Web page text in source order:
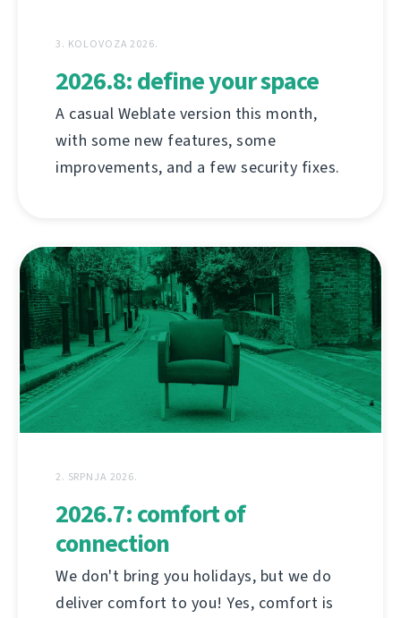
3. KOLOVOZA 2026.
2026.8: define your space
A casual Weblate version this month,
with some new features, some
improvements, and a few security fixes.
2. SRPNJA 2026.
2026.7: comfort of
connection
We don't bring you holidays, but we do
deliver comfort to you! Yes, comfort is